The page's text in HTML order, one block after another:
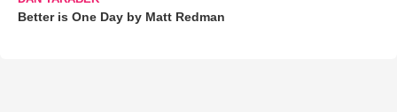
Better is One Day by Matt Redman